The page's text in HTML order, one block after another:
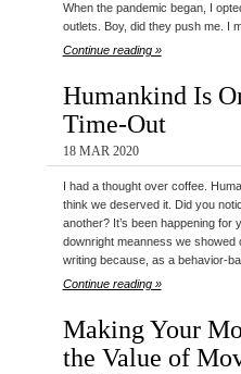
When the pandemic began, I
outlets. Boy, did they push me. I
Continue reading »
Humankind Is
Time-Out
18 MAR 2020
I had a thought over coffee.
think we deserved it. Did you
another? It’s been happening for
downright meanness we showed
writing because, as a behavior-
Continue reading »
Making Your
the Value of